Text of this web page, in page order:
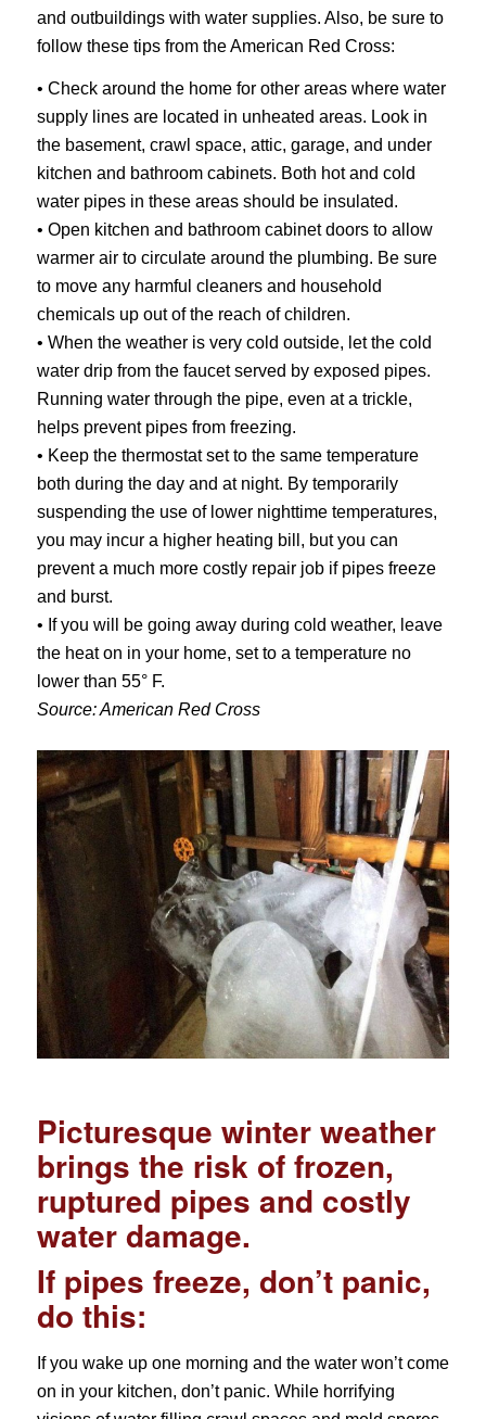
and outbuildings with water supplies. Also, be sure to
follow these tips from the American Red Cross:
• Check around the home for other areas where water
supply lines are located in unheated areas. Look in
the basement, crawl space, attic, garage, and under
kitchen and bathroom cabinets. Both hot and cold
water pipes in these areas should be insulated.
• Open kitchen and bathroom cabinet doors to allow
warmer air to circulate around the plumbing. Be sure
to move any harmful cleaners and household
chemicals up out of the reach of children.
• When the weather is very cold outside, let the cold
water drip from the faucet served by exposed pipes.
Running water through the pipe, even at a trickle,
helps prevent pipes from freezing.
• Keep the thermostat set to the same temperature
both during the day and at night. By temporarily
suspending the use of lower nighttime temperatures,
you may incur a higher heating bill, but you can
prevent a much more costly repair job if pipes freeze
and burst.
• If you will be going away during cold weather, leave
the heat on in your home, set to a temperature no
lower than 55° F.
Source: American Red Cross
Picturesque winter weather
brings the risk of frozen,
ruptured pipes and costly
water damage.
If pipes freeze, don’t panic,
do this:
If you wake up one morning and the water won’t come
on in your kitchen, don’t panic. While horrifying